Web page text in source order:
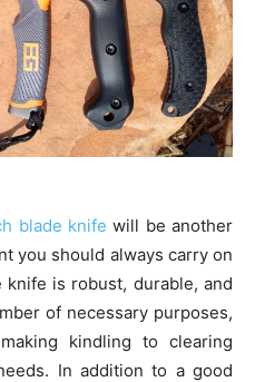
blade knife will be another
you should always carry on
is robust, durable, and
of necessary purposes,
kindling to clearing
In addition to a good